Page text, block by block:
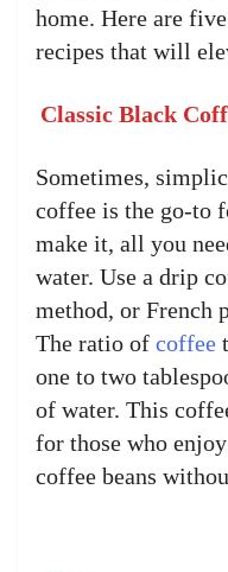
home. Here are
recipes that will
Classic Black
Sometimes,
coffee is the go-to
make it, all you
water. Use a drip
method, or French
The ratio of coffee
one to two
of water. This
for those who
coffee beans